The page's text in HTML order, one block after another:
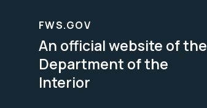
FWS.GOV
An official website of the
Department of the
Interior